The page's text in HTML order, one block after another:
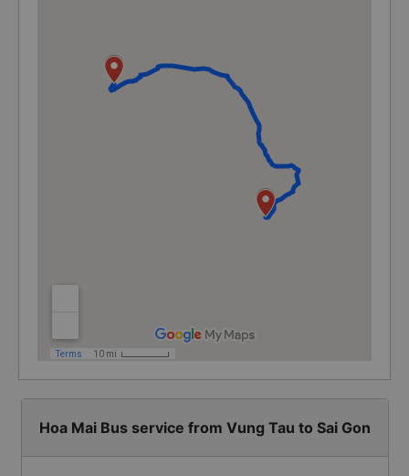
Hoa Mai Bus service from Vung Tau to Sai Gon